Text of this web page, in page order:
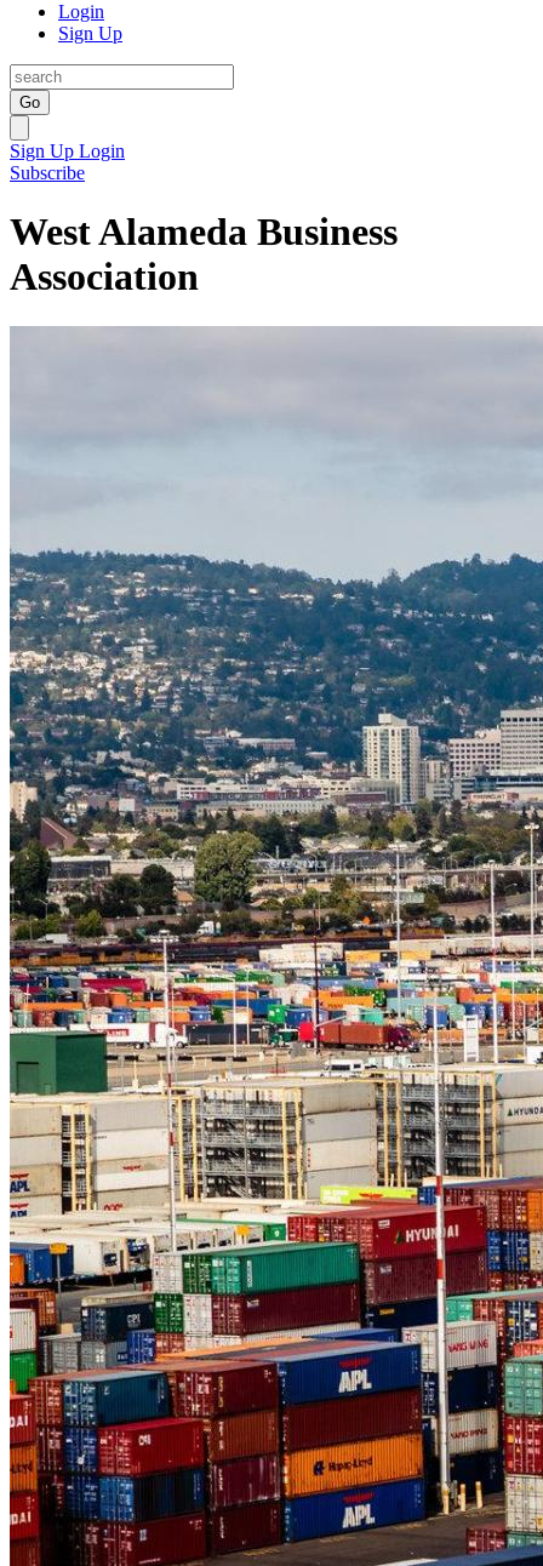
Login
Sign Up
Go
Sign Up Login
Subscribe
West Alameda Business
Association